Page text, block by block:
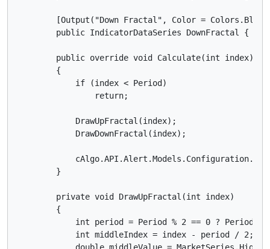
[Output("Down Fractal", Color =
public IndicatorDataSeries DownFractal {
        public override void Calculate(int index)
        {
            if (index < Period)
                return;
            DrawUpFractal(index);
            DrawDownFractal(index);
        }
        private void DrawUpFractal(int index)
        {
int period = Period % 2 == 0 ? Period -
            int middleIndex = index - period / 2;
double middleValue =